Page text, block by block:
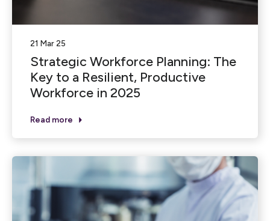
21 Mar 25
Strategic Workforce Planning: The
Key to a Resilient, Productive
Workforce in 2025
Read more